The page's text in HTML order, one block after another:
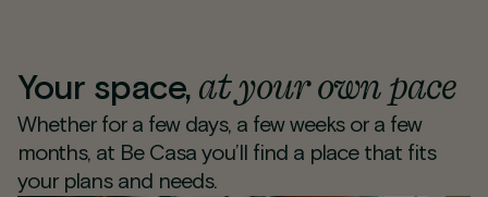
Your space,at your own pace
Whether for a few days, a few weeks or a few
months, at Be Casa you’ll find a place that fits
your plans and needs.